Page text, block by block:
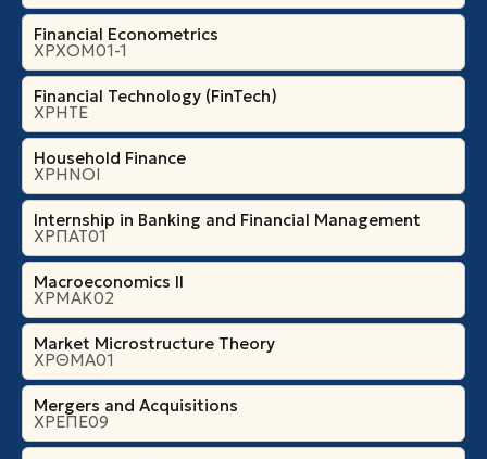
Financial Econometrics
ΧΡΧΟΜ01-1
Financial Technology (FinTech)
ΧΡΗΤΕ
Household Finance
ΧΡΗΝΟΙ
Internship in Banking and Financial Management
ΧΡΠΑΤ01
Macroeconomics II
ΧΡΜΑΚ02
Market Microstructure Theory
ΧΡΘΜΑ01
Mergers and Acquisitions
ΧΡΕΠΕ09